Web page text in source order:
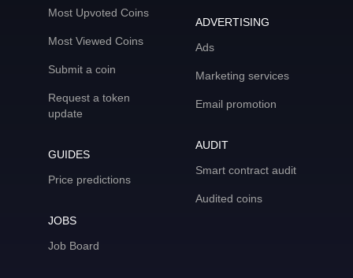
Most Upvoted Coins
Most Viewed Coins
Submit a coin
Request a token
update
GUIDES
Price predictions
JOBS
Job Board
ADVERTISING
Ads
Marketing services
Email promotion
AUDIT
Smart contract audit
Audited coins